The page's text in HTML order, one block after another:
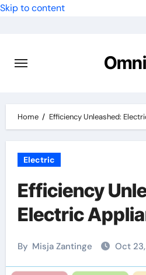
Skip to content
Home Efficiency Unleashed:
Electric
Efficiency
Electric
By Misja Zantinge Oct